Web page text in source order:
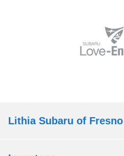
Lithia Subaru of Fresno